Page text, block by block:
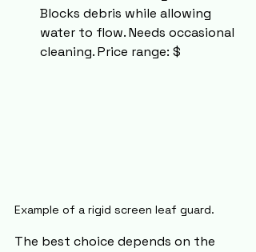
Blocks debris while allowing
water to flow. Needs occasional
cleaning. Price range: $
Example of a rigid screen leaf guard.
The best choice depends on the